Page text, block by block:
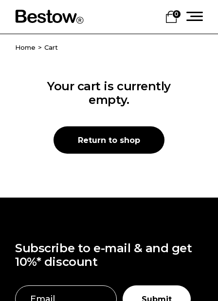
content
0
Home Cart
Your cart is currently
empty.
Return to shop
Subscribe to e-mail & and get
10%* discount